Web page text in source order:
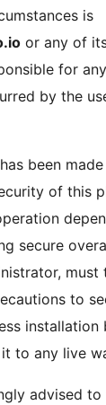
is
or any of
for
by the
been
of this
secure
must
to
installation
to any live
advised to